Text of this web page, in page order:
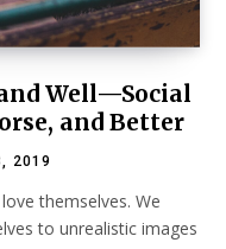
Well—Social
and Better
2019
themselves. We
to unrealistic images